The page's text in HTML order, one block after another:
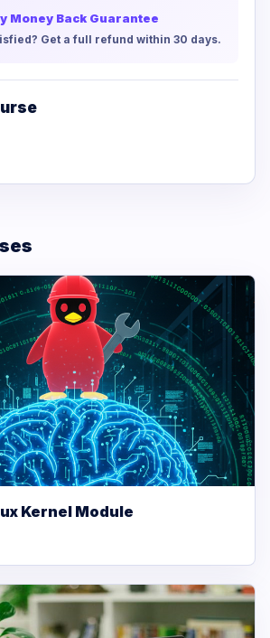
Money Back Guarantee
Get a full refund within 30 days.
Kernel Module